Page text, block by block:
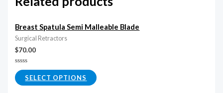
Breast Spatula Semi Malleable Blade
Surgical Retractors
$70.00
Rated
0
out
of
SELECT OPTIONS